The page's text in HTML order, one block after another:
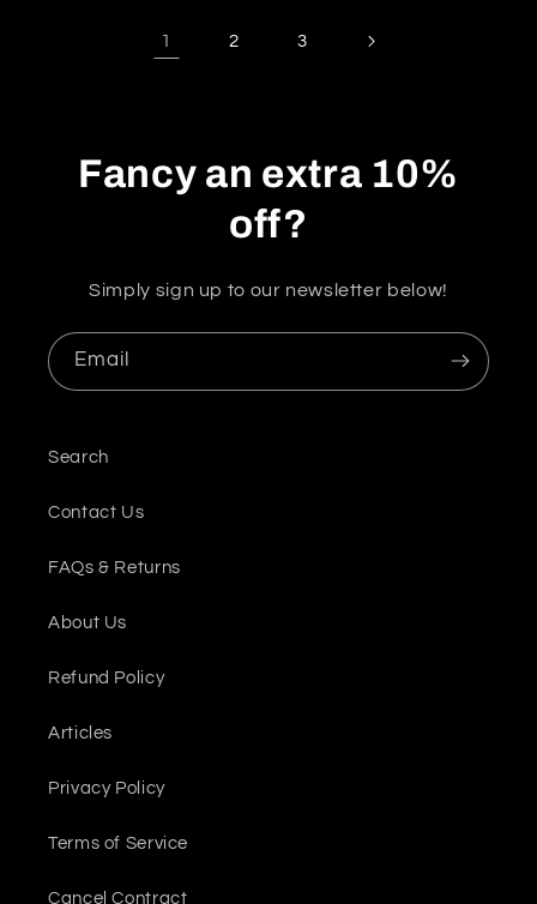
1 2 3
Fancy an extra 10%
off?
Simply sign up to our newsletter below!
Email
Search
Contact Us
FAQs & Returns
About Us
Refund Policy
Articles
Privacy Policy
Terms of Service
Cancel Contract